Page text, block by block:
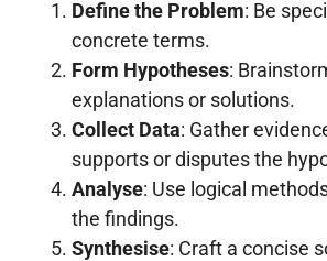
Define the Problem: Be
concrete terms.
Form Hypotheses:
explanations or solutions.
Collect Data: Gather
supports or disputes the
Analyse: Use logical
the findings.
Synthesise: Craft a concise